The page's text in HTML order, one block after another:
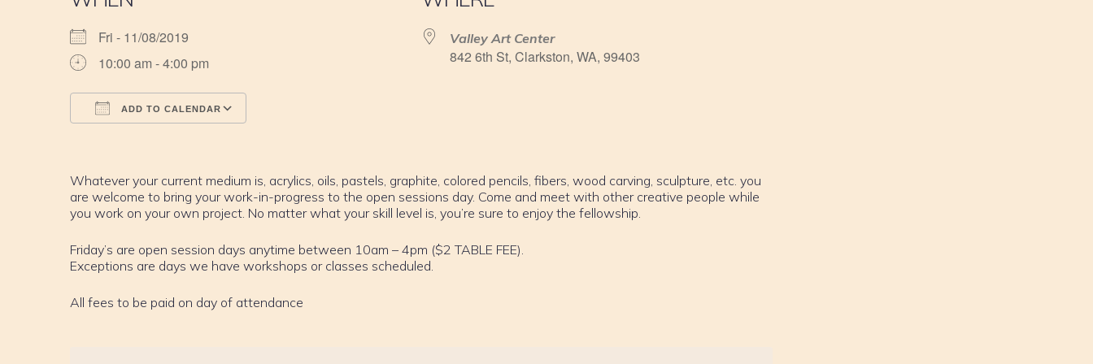
Fri - 11/08/2019
10:00 am - 4:00 pm
ADD TO CALENDAR
Valley Art Center
842 6th St, Clarkston, WA, 99403
Whatever your current medium is, acrylics, oils, pastels, graphite, colored pencils, fibers, wood carving, sculpture, etc. you
are welcome to bring your work-in-progress to the open sessions day. Come and meet with other creative people while
you work on your own project. No matter what your skill level is, you’re sure to enjoy the fellowship.
Friday’s are open session days anytime between 10am – 4pm ($2 TABLE FEE).
Exceptions are days we have workshops or classes scheduled.
All fees to be paid on day of attendance